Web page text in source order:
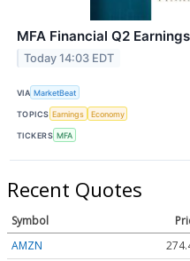
MFA Financial Q2
Today 14:03 EDT
VIA MarketBeat
TOPICS Earnings Economy
TICKERS MFA
Recent Quotes
Symbol
AMZN